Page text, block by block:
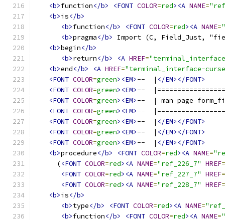
<b>function</b> <FONT COLOR=red><A NAME=
<b>is</b>
<b>function</b> <FONT COLOR=red><A NAME=
<b>pragma</b>
Import (C, Field_Just,
<b>begin</b>
<b>return</b> <A HREF=
<b>end</b> <A HREF="terminal_interface-
<FONT COLOR=green><EM>--  | </EM></FONT>
<FONT COLOR=green><EM>--
<FONT COLOR=green><EM>--  | man page
<FONT COLOR=green><EM>--
<FONT COLOR=green><EM>--  | </EM></FONT>
<FONT COLOR=green><EM>--  | </EM></FONT>
<FONT COLOR=green><EM>--  | </EM></FONT>
<b>procedure</b> <FONT COLOR=red><A NAME=
     (
<FONT COLOR=red><A NAME="ref_226_7" HREF=
<FONT COLOR=red><A NAME="ref_227_7" HREF=
<FONT COLOR=red><A NAME="ref_228_7" HREF=
<b>is</b>
<b>type</b> <FONT COLOR=red><A NAME=
<b>function</b> <FONT COLOR=red><A NAME=